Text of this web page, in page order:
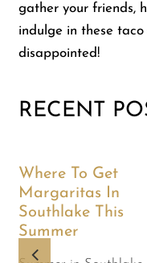
gather your friends,
indulge in these taco
disappointed!
RECENT
Where To Get
Margaritas In
Southlake This
Summer